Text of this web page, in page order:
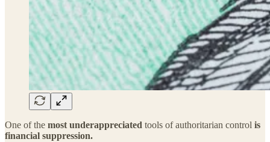
One of the most underappreciated tools of authoritarian control is
financial suppression.